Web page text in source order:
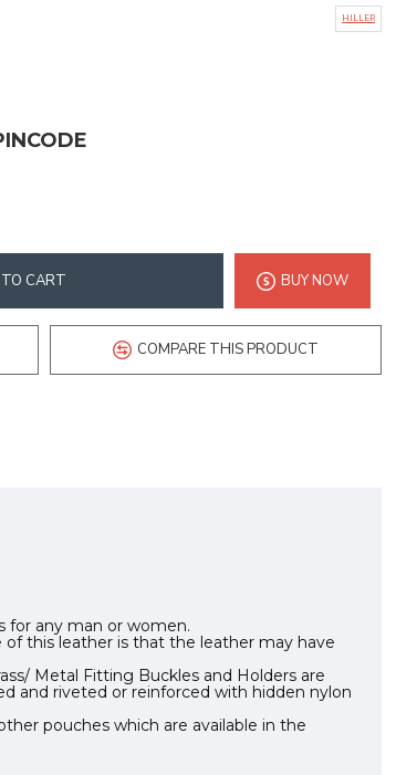
HILLER
CART BUY NOW
COMPARE THIS PRODUCT
for any man or women.
this leather is that the leather may have
Metal Fitting Buckles and Holders are
and riveted or reinforced with hidden nylon
pouches which are available in the